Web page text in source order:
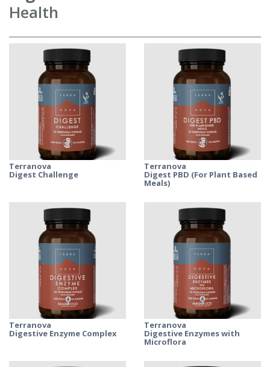
Health
Terranova
Digest Challenge
Terranova
Digest PBD (For Plant Based
Meals)
Terranova
Digestive Enzyme Complex
Terranova
Digestive Enzymes with
Microflora